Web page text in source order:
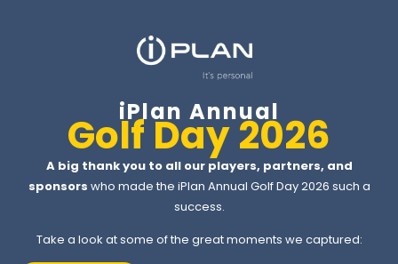
iPlan Annual
Golf Day 2026
A big thank you to all our players, partners, and
sponsors who made the iPlan Annual Golf Day 2026 such a
success.
Take a look at some of the great moments we captured: